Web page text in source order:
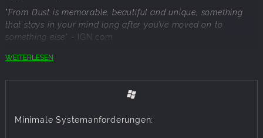
"From Dust is memorable, beautiful and unique, something
that stays in your mind long after you’ve moved on to
something else" - IGN.com
Immerse yourself in a world as exotically beautiful as it is
WEITERLESEN
Minimale Systemanforderungen: